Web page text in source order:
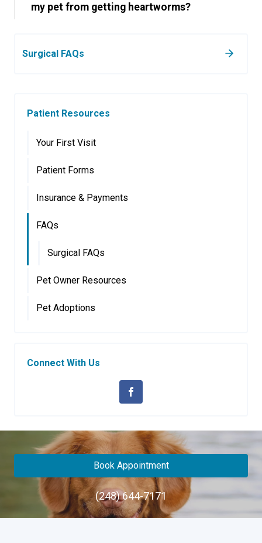
my pet from getting heartworms?
Surgical FAQs
Patient Resources
Your First Visit
Patient Forms
Insurance & Payments
FAQs
Surgical FAQs
Pet Owner Resources
Pet Adoptions
Connect With Us
Book Appointment
(248) 644-7171